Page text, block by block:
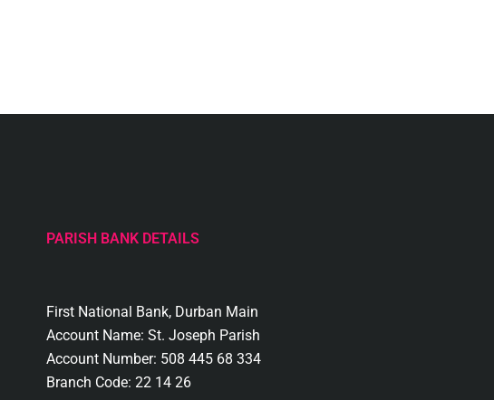
PARISH BANK DETAILS
First National Bank, Durban Main
Account Name: St. Joseph Parish
Account Number: 508 445 68 334
Branch Code: 22 14 26